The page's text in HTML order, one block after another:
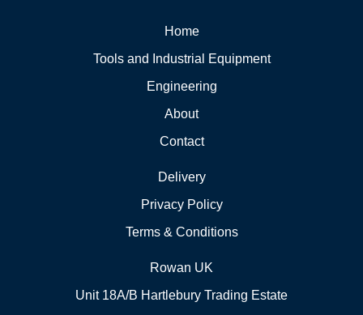
Home
Tools and Industrial Equipment
Engineering
About
Contact
Delivery
Privacy Policy
Terms & Conditions
Rowan UK
Unit 18A/B Hartlebury Trading Estate